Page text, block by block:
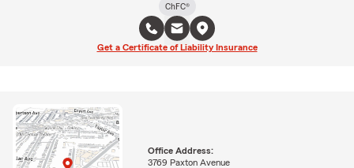
ChFC®
Get a Certificate of Liability Insurance
Office Address:
3769 Paxton Avenue